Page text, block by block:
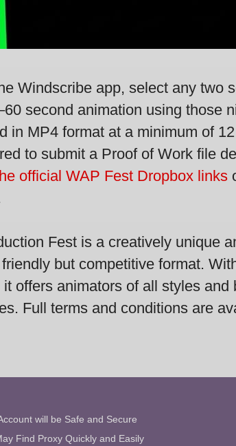
Windscribe app, select any two
second animation using those
in MP4 format at a minimum of
to submit a Proof of Work file
official WAP Fest Dropbox links
Fest is a creatively unique
but competitive format.
offers animators of all styles and
Full terms and conditions are
will be Safe and Secure
Find Proxy Quickly and Easily